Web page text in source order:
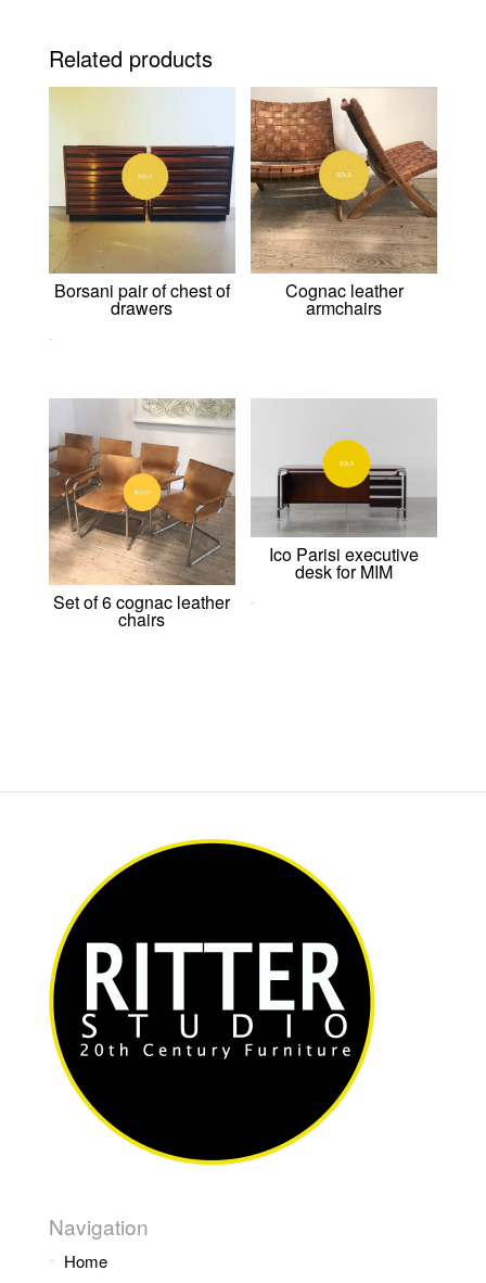
Related products
Borsani pair of chest of
drawers
Cognac leather
armchairs
Set of 6 cognac leather
chairs
Ico Parisi executive
desk for MIM
Navigation
Home